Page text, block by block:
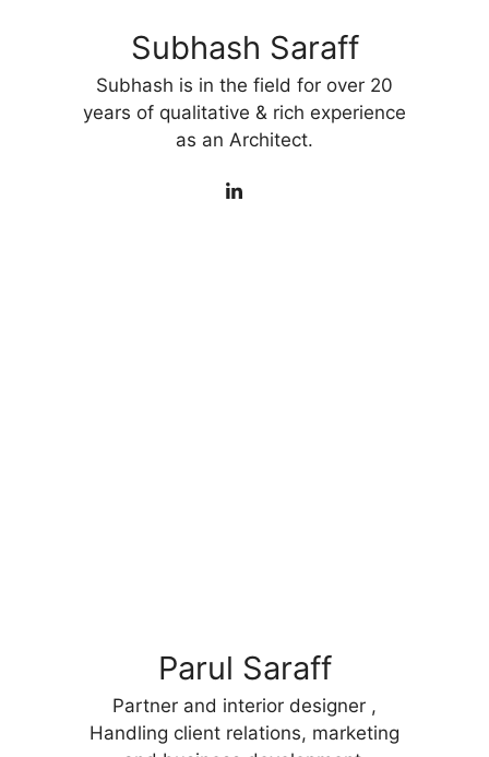
Subhash Saraff
Subhash is in the field for over 20
years of qualitative & rich experience
as an Architect.
Parul Saraff
Partner and interior designer ,
Handling client relations, marketing